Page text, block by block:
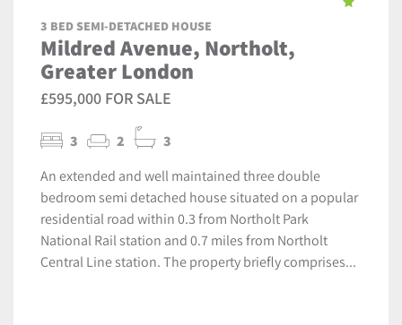
3 BED SEMI-DETACHED HOUSE
Mildred Avenue, Northolt,
Greater London
£595,000 FOR SALE
3 2 3
An extended and well maintained three double
bedroom semi detached house situated on a popular
residential road within 0.3 from Northolt Park
National Rail station and 0.7 miles from Northolt
Central Line station. The property briefly comprises...